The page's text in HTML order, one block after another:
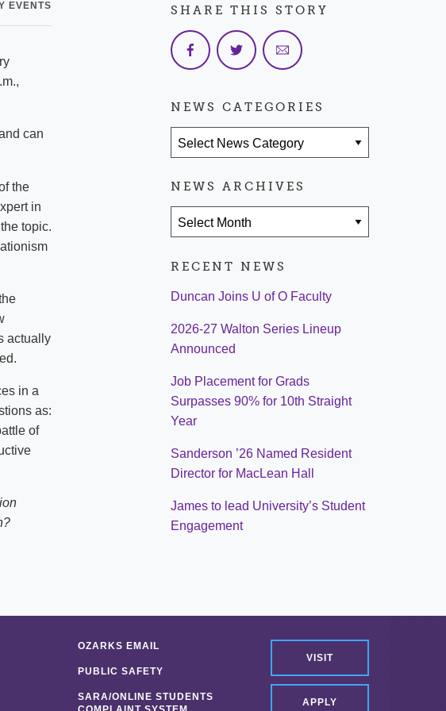
EVENTS
can
the
in
topic.
actually
in a
as:
of
SHARE THIS STORY
NEWS CATEGORIES
NEWS ARCHIVES
RECENT NEWS
Duncan Joins U of O Faculty
2026-27 Walton Series Lineup
Announced
Job Placement for Grads
Surpasses 90% for 10th Straight
Year
Sanderson ’26 Named Resident
Director for MacLean Hall
James to lead University’s Student
Engagement
VISIT
APPLY
OZARKS EMAIL
PUBLIC SAFETY
SARA/ONLINE STUDENTS